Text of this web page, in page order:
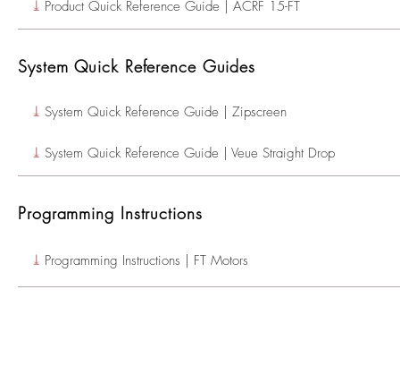
Product Quick Reference Guide | ACRF 15-FT
⤓
System Quick Reference Guides
System Quick Reference Guide | Zipscreen
⤓
System Quick Reference Guide | Veue Straight Drop
⤓
Programming Instructions
⤓ Programming Instructions | FT Motors